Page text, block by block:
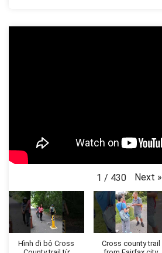
1 / 430 Next »
Hình đi bộ Cross
Cross county trail